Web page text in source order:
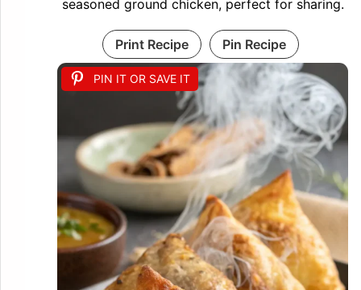
PIN IT OR SAVE IT
seasoned ground chicken, perfect for sharing.
Print Recipe Pin Recipe